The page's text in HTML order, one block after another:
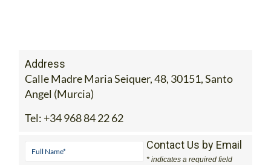
Address
Calle Madre Maria Seiquer, 48, 30151, Santo
Angel (Murcia)
Tel: +34 968 84 22 62
Contact Us by Email
* indicates a required field